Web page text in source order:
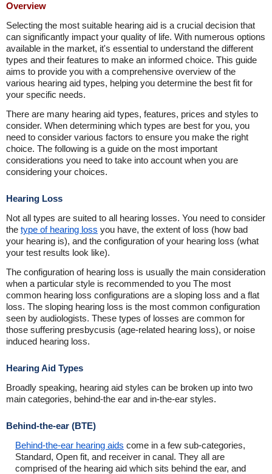
Overview
Selecting the most suitable hearing aid is a crucial decision that
can significantly impact your quality of life. With numerous options
available in the market, it's essential to understand the different
types and their features to make an informed choice. This guide
aims to provide you with a comprehensive overview of the
various hearing aid types, helping you determine the best fit for
your specific needs.
There are many hearing aid types, features, prices and styles to
consider. When determining which types are best for you, you
need to consider various factors to ensure you make the right
choice. The following is a guide on the most important
considerations you need to take into account when you are
considering your choices.
Hearing Loss
Not all types are suited to all hearing losses. You need to consider
the type of hearing loss you have, the extent of loss (how bad
your hearing is), and the configuration of your hearing loss (what
your test results look like).
The configuration of hearing loss is usually the main consideration
when a particular style is recommended to you The most
common hearing loss configurations are a sloping loss and a flat
loss. The sloping hearing loss is the most common configuration
seen by audiologists. These types of losses are common for
those suffering presbycusis (age-related hearing loss), or noise
induced hearing loss.
Hearing Aid Types
Broadly speaking, hearing aid styles can be broken up into two
main categories, behind-the ear and in-the-ear styles.
Behind-the-ear (BTE)
Behind-the-ear hearing aids come in a few sub-categories,
Standard, Open fit, and receiver in canal. They all are
comprised of the hearing aid which sits behind the ear, and